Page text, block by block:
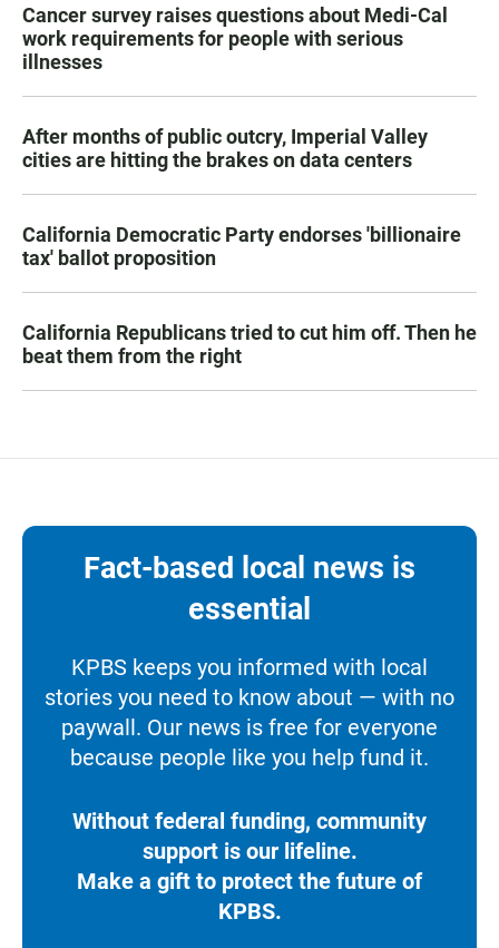
Cancer survey raises questions about Medi-Cal
work requirements for people with serious
illnesses
After months of public outcry, Imperial Valley
cities are hitting the brakes on data centers
California Democratic Party endorses 'billionaire
tax' ballot proposition
California Republicans tried to cut him off. Then he
beat them from the right
Fact-based local news is
essential
KPBS keeps you informed with local
stories you need to know about — with no
paywall. Our news is free for everyone
because people like you help fund it.
Without federal funding, community
support is our lifeline.
Make a gift to protect the future of
KPBS.